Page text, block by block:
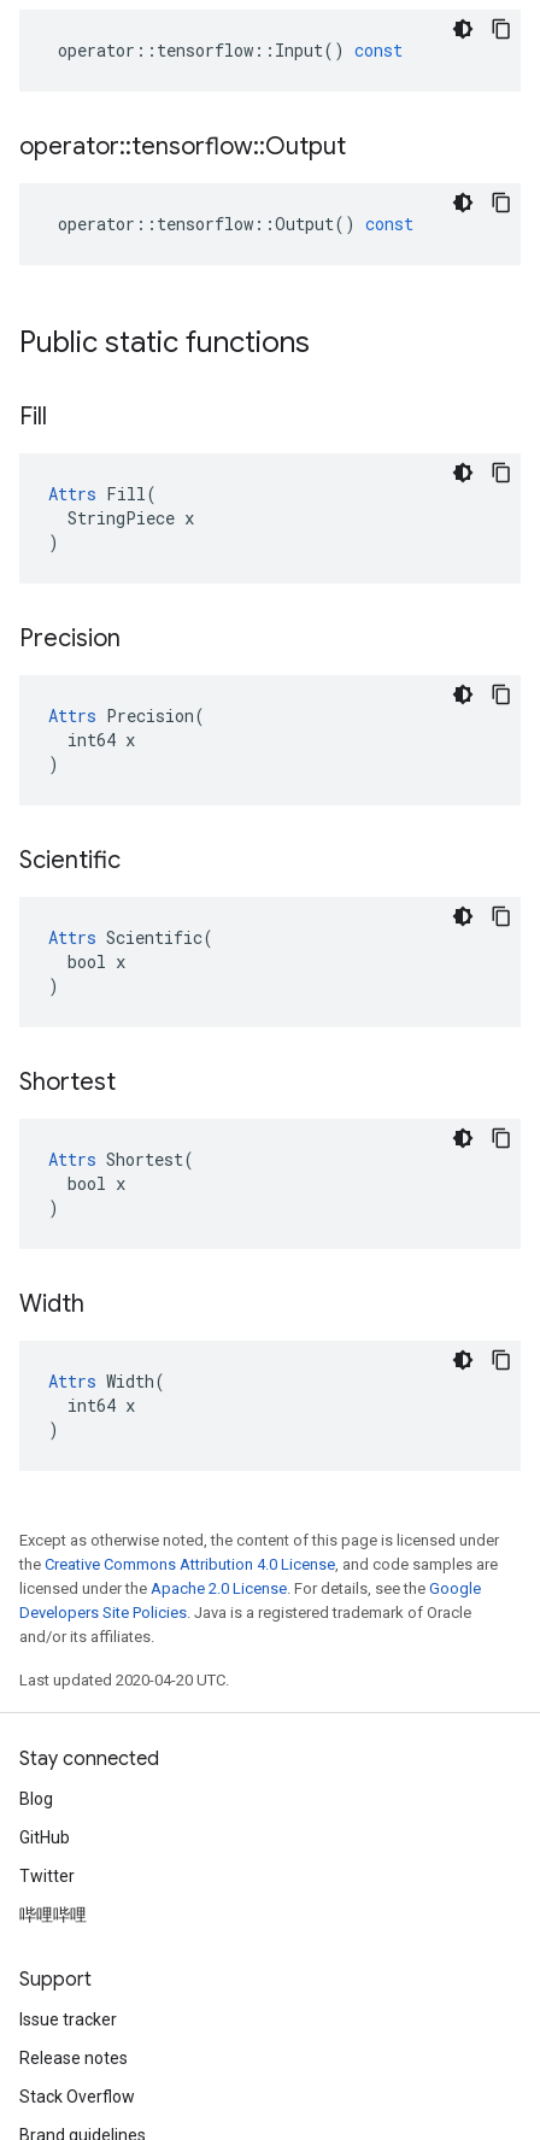
operator :: tensorflow :: Input() const
operator::tensorflow::Output
operator :: tensorflow ::Output() const
Public static functions
Fill
Attrs Fill(
  StringPiece x
)
Precision
Attrs Precision(
  int64 x
)
Scientific
Attrs Scientific(
  bool x
)
Shortest
Attrs Shortest(
  bool x
)
Width
Attrs Width(
  int64 x
)
Except as otherwise noted, the content of this page is licensed under
the Creative Commons Attribution 4.0 License, and code samples are
licensed under the Apache 2.0 License. For details, see the Google
Developers Site Policies. Java is a registered trademark of Oracle
and/or its affiliates.
Last updated 2020-04-20 UTC.
Stay connected
Blog
GitHub
Twitter
哔哩哔哩
Support
Issue tracker
Release notes
Stack Overflow
Brand guidelines